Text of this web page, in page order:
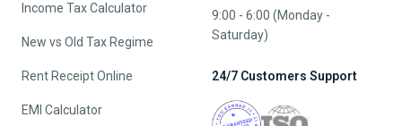
Income Tax Calculator
New vs Old Tax Regime
Rent Receipt Online
EMI Calculator
9:00 - 6:00 (Monday -
Saturday)
24/7 Customers Support